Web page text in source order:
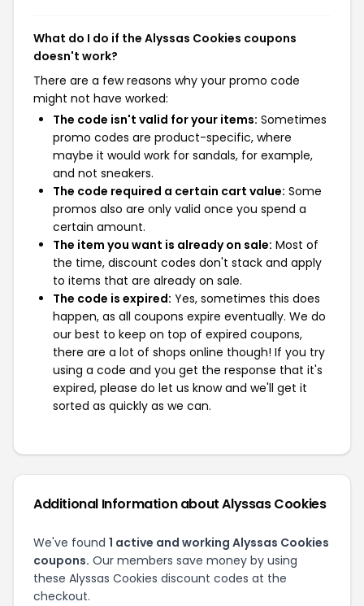
What do I do if the Alyssas Cookies coupons
doesn't work?
There are a few reasons why your promo code
might not have worked:
The code isn't valid for your items: Sometimes
promo codes are product-specific, where
maybe it would work for sandals, for example,
and not sneakers.
The code required a certain cart value: Some
promos also are only valid once you spend a
certain amount.
The item you want is already on sale: Most of
the time, discount codes don't stack and apply
to items that are already on sale.
The code is expired: Yes, sometimes this does
happen, as all coupons expire eventually. We do
our best to keep on top of expired coupons,
there are a lot of shops online though! If you try
using a code and you get the response that it's
expired, please do let us know and we'll get it
sorted as quickly as we can.
Additional Information about Alyssas Cookies
We've found 1 active and working Alyssas Cookies
coupons. Our members save money by using
these Alyssas Cookies discount codes at the
checkout.